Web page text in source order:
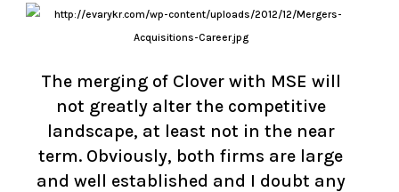
The merging of Clover with MSE will
not greatly alter the competitive
landscape, at least not in the near
term. Obviously, both firms are large
and well established and I doubt any